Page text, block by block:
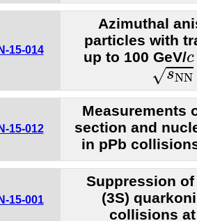
15-014
Azimuthal
particles with
up to 100 GeV/c
c
√sNN
sNN=
15-012
Measurements
section and
in pPb
15-001
Suppression
(3S)
collisions